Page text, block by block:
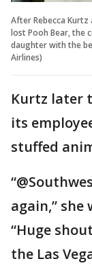
After Rebecca
lost Pooh Bear, the
daughter with the
Airlines)
Kurtz later
its
stuffed
again,” she
“Huge
the Las